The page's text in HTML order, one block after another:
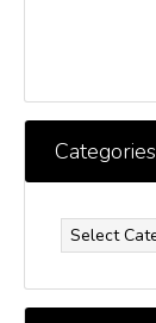
Categories